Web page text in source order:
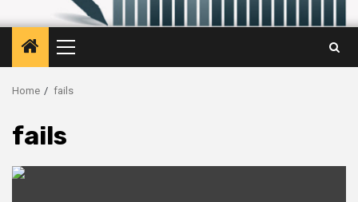
Primary
Menu
Home fails
fails